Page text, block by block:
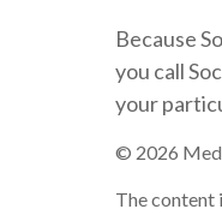
Because
you call
your
© 2026
The content